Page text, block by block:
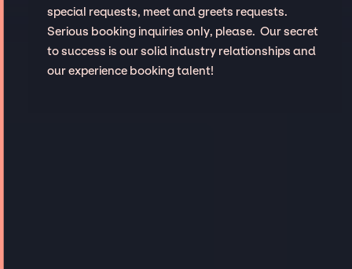
special requests, meet and greets requests.
Serious booking inquiries only, please. Our secret
to success is our solid industry relationships and
our experience booking talent!